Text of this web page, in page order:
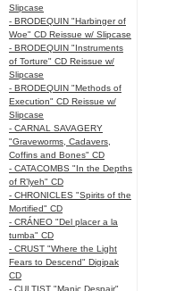
Slipcase
- BRODEQUIN "Harbinger of
Woe" CD Reissue w/ Slipcase
- BRODEQUIN "Instruments
of Torture" CD Reissue w/
Slipcase
- BRODEQUIN "Methods of
Execution" CD Reissue w/
Slipcase
- CARNAL SAVAGERY
"Graveworms, Cadavers,
Coffins and Bones" CD
- CATACOMBS "In the Depths
of R’lyeh" CD
- CHRONICLES "Spirits of the
Mortified" CD
- CRÁNEO "Del placer a la
tumba" CD
- CRUST "Where the Light
Fears to Descend" Digipak
CD
- CULTIST "Manic Despair"